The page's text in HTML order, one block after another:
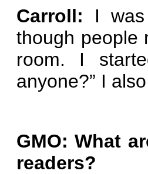
Carroll: I
though people
room. I
anyone?” I
GMO: What
readers?